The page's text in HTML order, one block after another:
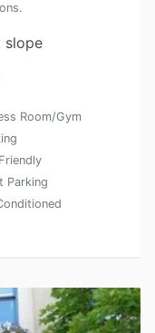
slope
Room/Gym
Parking